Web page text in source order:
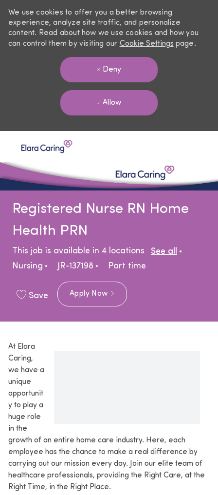
We use cookies to offer you a better browsing
experience, analyze site traffic, and personalize
content. Read about how we use cookies and how you
can control them by visiting our Cookie Settings page.
Deny
Allow
Registered Nurse RN Home
Health PRN
This job is available in 4 locations See all
Nursing
JR-137198 Job Type
Part time
Save Apply Now
At Elara
Caring,
we have a
unique
opportunit
y to play a
huge role
in the
growth of an entire home care industry. Here, each
employee has the chance to make a real difference by
carrying out our mission every day. Join our elite team of
healthcare professionals, providing the Right Care, at the
Right Time, in the Right Place.